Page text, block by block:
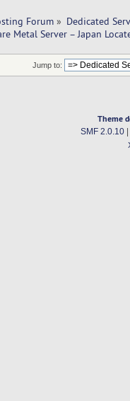
Forum » Dedicated
Metal Server – Japan
Jump to:
Theme
SMF 2.0.10|